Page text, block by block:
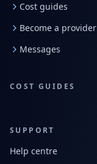
Cost guides
Become a provider
Messages
COST GUIDES
SUPPORT
Help centre